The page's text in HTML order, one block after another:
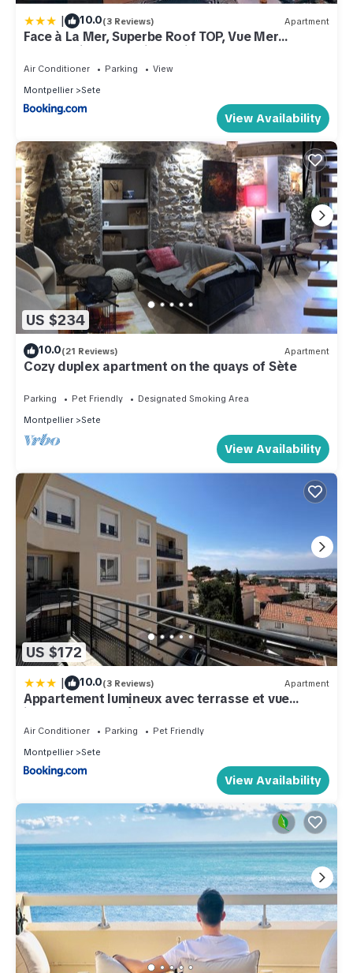
| 10.0(3 Reviews) Apartment
Face à La Mer, Superbe Roof TOP, Vue Mer
Panoramique, Solarium, Clim
Air Conditioner Parking
View
Montpellier
Sete
View Availability
US $234
10.0(21 Reviews) Apartment
Cozy duplex apartment on the quays of Sète
Parking Pet Friendly
Designated Smoking Area
Montpellier
Sete
View Availability
US $172
| 10.0(3 Reviews) Apartment
Appartement lumineux avec terrasse et vue
imprenable sur l'étang de Thau
Air Conditioner Parking
Pet Friendly
Montpellier
Sete
View Availability